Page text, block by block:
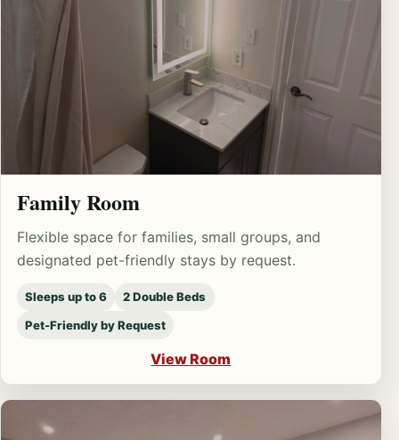
Family Room
Flexible space for families, small groups, and
designated pet-friendly stays by request.
Sleeps up to 6
2 Double Beds
Pet-Friendly by Request
View Room